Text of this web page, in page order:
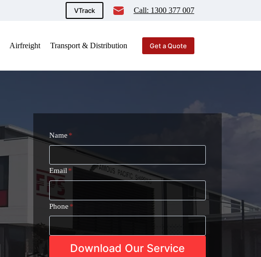
VTrack Call: 1300 377 007
Airfreight Transport & Distribution Get a Quote
Name *
Email *
Phone *
Download Our Service